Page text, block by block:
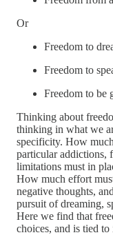
Or
Freedom to
Freedom to
Freedom to be
Thinking about
thinking in what we
specificity. How
particular addictions,
limitations must in
How much effort
negative thoughts,
pursuit of dreaming,
Here we find that
choices, and is tied